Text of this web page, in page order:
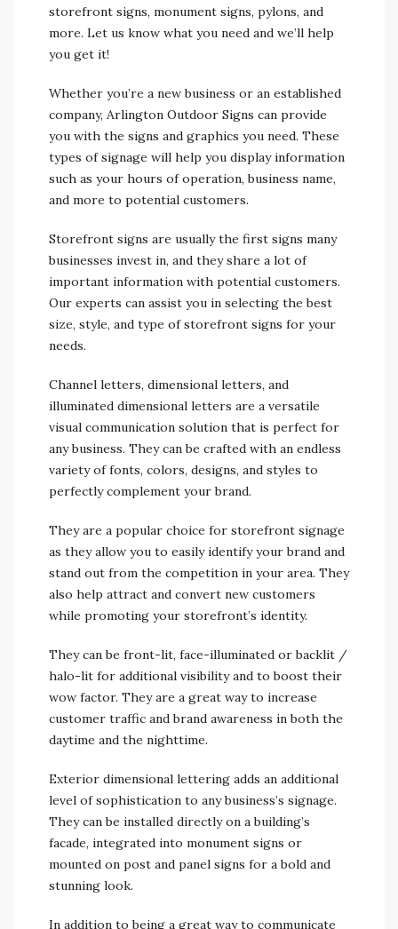
storefront signs, monument signs, pylons, and
more. Let us know what you need and we’ll help
you get it!
Whether you’re a new business or an established
company, Arlington Outdoor Signs can provide
you with the signs and graphics you need. These
types of signage will help you display information
such as your hours of operation, business name,
and more to potential customers.
Storefront signs are usually the first signs many
businesses invest in, and they share a lot of
important information with potential customers.
Our experts can assist you in selecting the best
size, style, and type of storefront signs for your
needs.
Channel letters, dimensional letters, and
illuminated dimensional letters are a versatile
visual communication solution that is perfect for
any business. They can be crafted with an endless
variety of fonts, colors, designs, and styles to
perfectly complement your brand.
They are a popular choice for storefront signage
as they allow you to easily identify your brand and
stand out from the competition in your area. They
also help attract and convert new customers
while promoting your storefront’s identity.
They can be front-lit, face-illuminated or backlit /
halo-lit for additional visibility and to boost their
wow factor. They are a great way to increase
customer traffic and brand awareness in both the
daytime and the nighttime.
Exterior dimensional lettering adds an additional
level of sophistication to any business’s signage.
They can be installed directly on a building’s
facade, integrated into monument signs or
mounted on post and panel signs for a bold and
stunning look.
In addition to being a great way to communicate